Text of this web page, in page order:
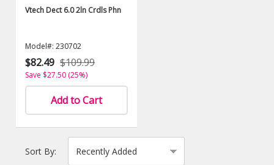
Vtech Dect 6.0 2ln Crdls Phn
Model#: 230702
$82.49 $109.99
Save $27.50 (25%)
Add to Cart
Sort By: